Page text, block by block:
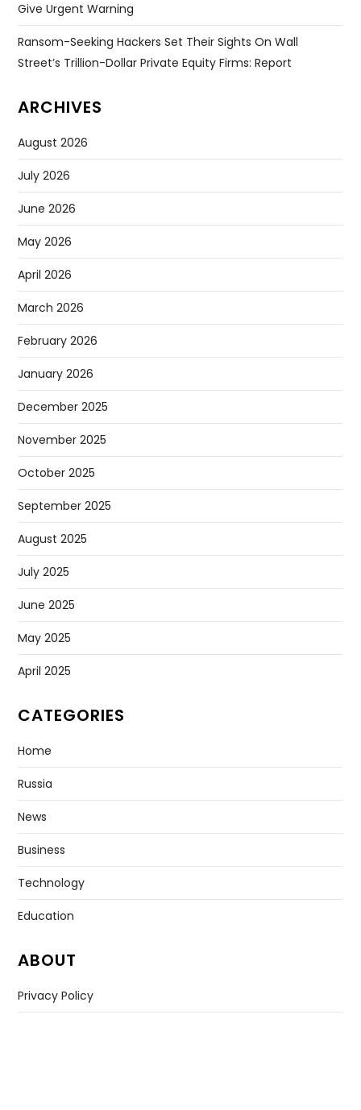
Give Urgent Warning
Ransom-Seeking Hackers Set Their Sights On Wall
Street’s Trillion-Dollar Private Equity Firms: Report
ARCHIVES
August 2026
July 2026
June 2026
May 2026
April 2026
March 2026
February 2026
January 2026
December 2025
November 2025
October 2025
September 2025
August 2025
July 2025
June 2025
May 2025
April 2025
CATEGORIES
Home
Russia
News
Business
Technology
Education
ABOUT
Privacy Policy